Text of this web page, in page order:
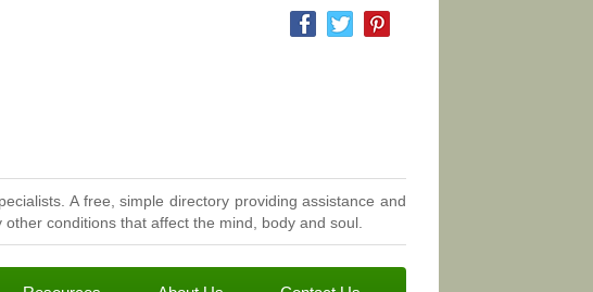
A free, simple directory providing assistance and
conditions that affect the mind, body and soul.